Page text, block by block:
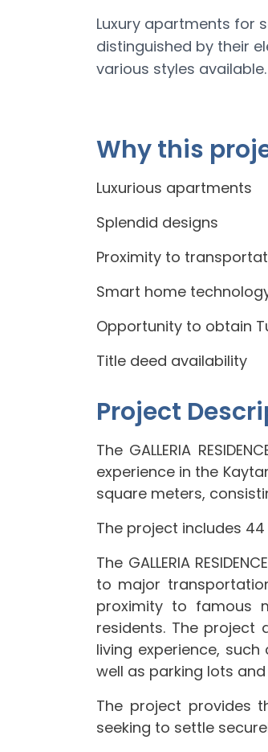
Luxury apartments for
distinguished by their
various styles available.
Why this
Luxurious apartments
Splendid designs
Proximity to
Smart home
Opportunity to obtain
Title deed availability
Project
The GALLERIA
experience in the
square meters,
The project includes
The GALLERIA
to major
proximity to famous
residents. The project
living experience,
well as parking lots
The project provides
seeking to settle